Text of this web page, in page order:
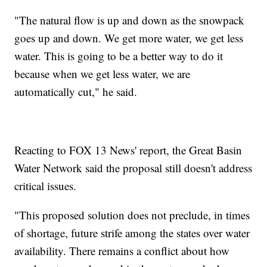
"The natural flow is up and down as the snowpack
goes up and down. We get more water, we get less
water. This is going to be a better way to do it
because when we get less water, we are
automatically cut," he said.
Reacting to FOX 13 News' report, the Great Basin
Water Network said the proposal still doesn't address
critical issues.
"This proposed solution does not preclude, in times
of shortage, future strife among the states over water
availability. There remains a conflict about how